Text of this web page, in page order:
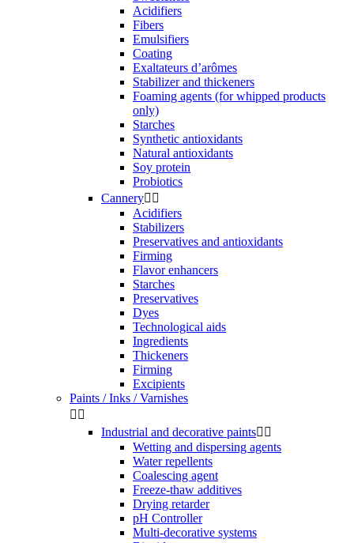
Acidifiers
Fibers
Emulsifiers
Coating
Exaltateurs d’arômes
Stabilizer and thickeners
Foaming agents (for whipped products
only)
Starches
Synthetic antioxidants
Natural antioxidants
Soy protein
Probiotics
Cannery 
Acidifiers
Stabilizers
Preservatives and antioxidants
Firming
Flavor enhancers
Starches
Preservatives
Dyes
Technological aids
Ingredients
Thickeners
Firming
Excipients
Paints / Inks / Varnishes
 
Industrial and decorative paints 
Wetting and dispersing agents
Water repellents
Coalescing agent
Freeze-thaw additives
Drying retarder
pH Controller
Multi-decorative systems